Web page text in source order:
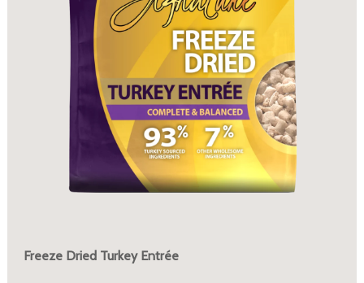
Freeze Dried Turkey Entrée